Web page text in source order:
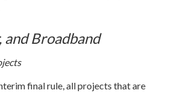
and Broadband
final rule, all projects that are